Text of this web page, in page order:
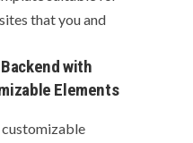
that you and
with
Elements